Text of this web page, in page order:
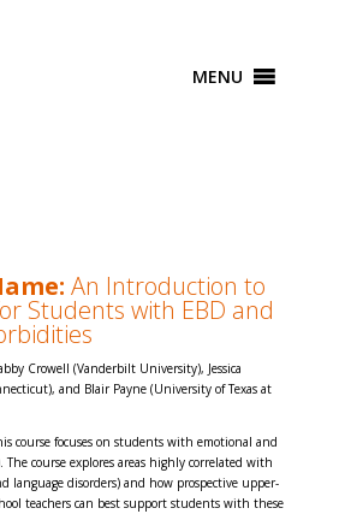
MENU
An Introduction to
Students with EBD and
Crowell (Vanderbilt University), Jessica
and Blair Payne (University of Texas at
course focuses on students with emotional and
The course explores areas highly correlated with
language disorders) and how prospective upper-
teachers can best support students with these